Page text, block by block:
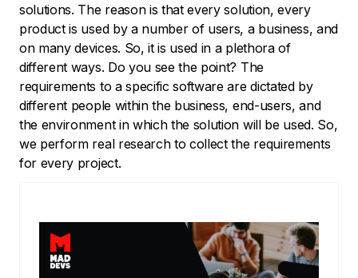
solutions. The reason is that every solution, every
product is used by a number of users, a business, and
on many devices. So, it is used in a plethora of
different ways. Do you see the point? The
requirements to a specific software are dictated by
different people within the business, end-users, and
the environment in which the solution will be used. So,
we perform real research to collect the requirements
for every project.